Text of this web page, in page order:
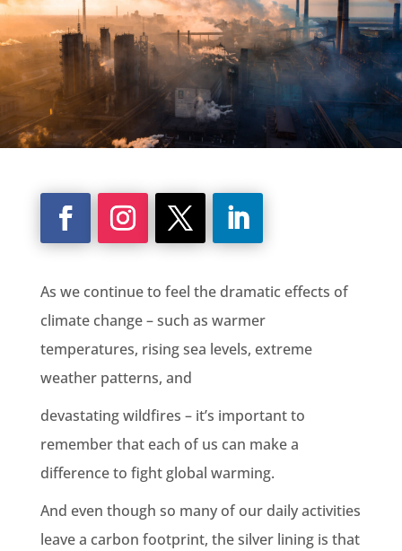
As we continue to feel the dramatic effects of
climate change – such as warmer
temperatures, rising sea levels, extreme
weather patterns, and
devastating wildfires – it’s important to
remember that each of us can make a
difference to fight global warming.
And even though so many of our daily activities
leave a carbon footprint, the silver lining is that